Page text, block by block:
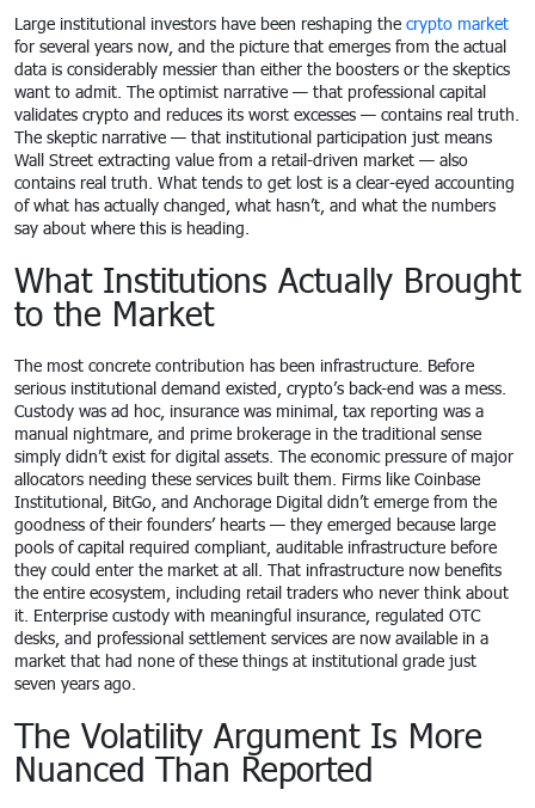
Large institutional investors have been reshaping the crypto market
for several years now, and the picture that emerges from the actual
data is considerably messier than either the boosters or the skeptics
want to admit. The optimist narrative — that professional capital
validates crypto and reduces its worst excesses — contains real truth.
The skeptic narrative — that institutional participation just means
Wall Street extracting value from a retail-driven market — also
contains real truth. What tends to get lost is a clear-eyed accounting
of what has actually changed, what hasn’t, and what the numbers
say about where this is heading.
What Institutions Actually Brought
to the Market
The most concrete contribution has been infrastructure. Before
serious institutional demand existed, crypto’s back-end was a mess.
Custody was ad hoc, insurance was minimal, tax reporting was a
manual nightmare, and prime brokerage in the traditional sense
simply didn’t exist for digital assets. The economic pressure of major
allocators needing these services built them. Firms like Coinbase
Institutional, BitGo, and Anchorage Digital didn’t emerge from the
goodness of their founders’ hearts — they emerged because large
pools of capital required compliant, auditable infrastructure before
they could enter the market at all. That infrastructure now benefits
the entire ecosystem, including retail traders who never think about
it. Enterprise custody with meaningful insurance, regulated OTC
desks, and professional settlement services are now available in a
market that had none of these things at institutional grade just
seven years ago.
The Volatility Argument Is More
Nuanced Than Reported